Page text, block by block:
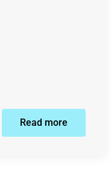
Read more